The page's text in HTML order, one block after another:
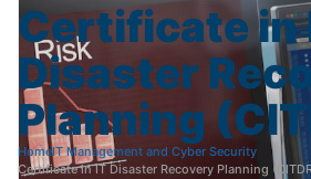
Certificatein
Disaster
Planning
HomeIT Management and Cyber Security
Certificate in IT Disaster Recovery Planning